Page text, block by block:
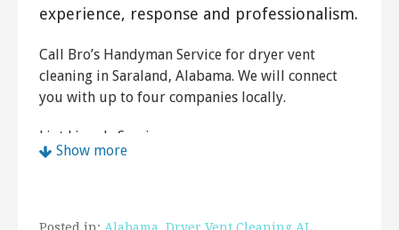
experience, response and professionalism.
Call Bro’s Handyman Service for dryer vent
cleaning in Saraland, Alabama. We will connect
you with up to four companies locally.
Lint Lizards Services
1 review
+12512022828
Show more